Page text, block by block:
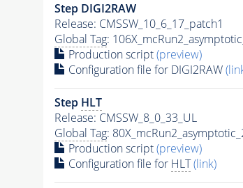
Step DIGI2RAW
Release: CMSSW_10_6_17_patch1
Global Tag:
Production script(preview)
Configuration file for DIGI2RAW
Step HLT
Release: CMSSW_8_0_33_UL
Global Tag:
Production script(preview)
Configuration file for HLT (link)